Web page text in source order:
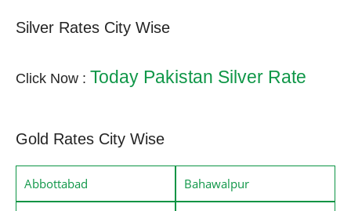
Silver Rates City Wise
Click Now : Today Pakistan Silver Rate
Gold Rates City Wise
Abbottabad Bahawalpur